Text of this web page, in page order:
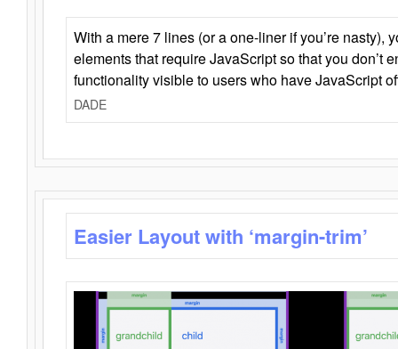
With a mere 7 lines (or a one-liner if you’re nasty),
elements that require JavaScript so that you don’t
functionality visible to users who have JavaScript
DADE
Easier Layout with ‘margin-trim’